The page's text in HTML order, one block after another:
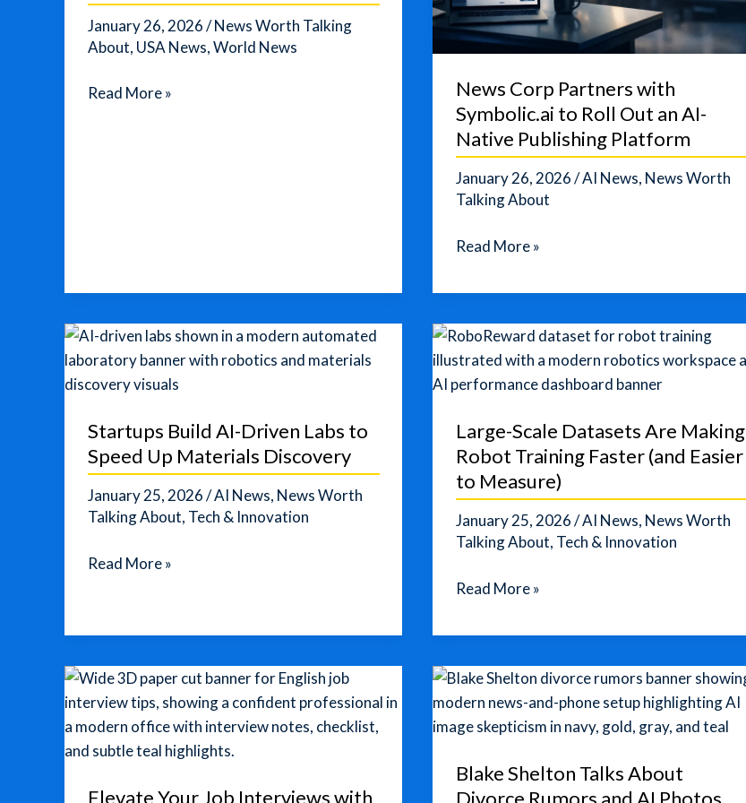
Arctic
Cold
January 26, 2026/News Worth Talking
About, USA News,World News
Trump’s
Proposal
Read More »
News Corp Partners with
Symbolic.ai to Roll Out an AI-
Native Publishing Platform
January 26, 2026/AI News, News Worth
Talking About
News
Partners
Symbolic.ai
to
Roll
an
AI-
Native
Publishing
Platform
Read More »
Startups Build AI-Driven Labs to
Speed Up Materials Discovery
January 25, 2026/AI News, News Worth
Talking About, Tech & Innovation
Startups
Driven
to
Speed
Up
Materials
Read More »
Large-Scale Datasets Are Making
Robot Training Faster (and Easier
to Measure)
January 25, 2026/AI News, News Worth
Talking About, Tech & Innovation
Large-
Datasets
Making
Robot
Training
(and
Read More »
Elevate Your Job Interviews with
Blake Shelton Talks About